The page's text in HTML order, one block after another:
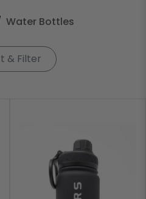
Water Bottles
& Filter